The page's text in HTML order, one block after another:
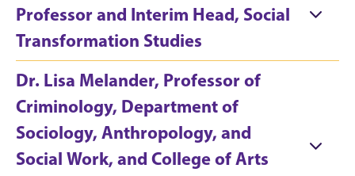
Professor and Interim Head, Social
Transformation Studies
Dr. Lisa Melander, Professor of
Criminology, Department of
Sociology, Anthropology, and
Social Work, and College of Arts